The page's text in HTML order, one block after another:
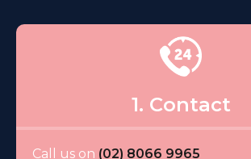
1. Contact
Call us on (02) 8066 9965